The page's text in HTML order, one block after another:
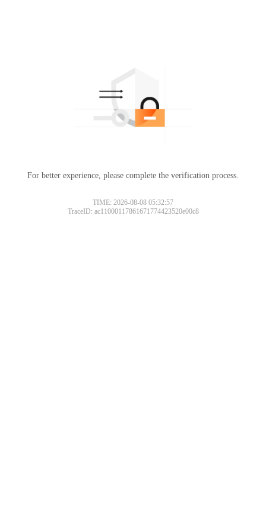
For better experience, please complete the verification process.
TIME: 2026-08-08 05:32:57
TraceID: ac11000117861671774423520e00c8